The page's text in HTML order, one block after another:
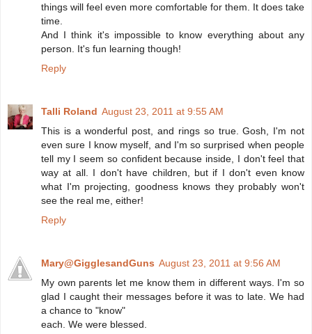
things will feel even more comfortable for them. It does take
time.
And I think it's impossible to know everything about any
person. It's fun learning though!
Reply
Talli Roland August 23, 2011 at 9:55 AM
This is a wonderful post, and rings so true. Gosh, I'm not
even sure I know myself, and I'm so surprised when people
tell my I seem so confident because inside, I don't feel that
way at all. I don't have children, but if I don't even know
what I'm projecting, goodness knows they probably won't
see the real me, either!
Reply
Mary@GigglesandGuns August 23, 2011 at 9:56 AM
My own parents let me know them in different ways. I'm so
glad I caught their messages before it was to late. We had
a chance to "know"
each. We were blessed.